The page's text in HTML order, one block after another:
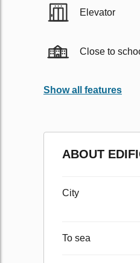
Elevator
Close to
Show all features
ABOUT
City
To sea